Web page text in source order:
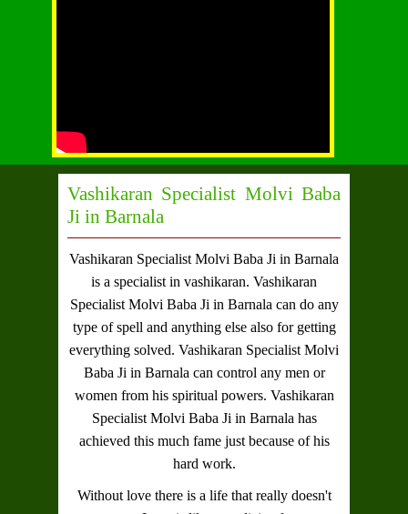
Vashikaran Specialist Molvi Baba
Ji in Barnala
Vashikaran Specialist Molvi Baba Ji in Barnala
is a specialist in vashikaran. Vashikaran
Specialist Molvi Baba Ji in Barnala can do any
type of spell and anything else also for getting
everything solved. Vashikaran Specialist Molvi
Baba Ji in Barnala can control any men or
women from his spiritual powers. Vashikaran
Specialist Molvi Baba Ji in Barnala has
achieved this much fame just because of his
hard work.
Without love there is a life that really doesn't